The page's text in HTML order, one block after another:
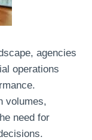
agencies
operations
volumes,
need for